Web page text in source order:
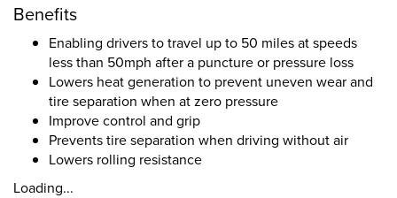
Benefits
Enabling drivers to travel up to 50 miles at speeds
less than 50mph after a puncture or pressure loss
Lowers heat generation to prevent uneven wear and
tire separation when at zero pressure
Improve control and grip
Prevents tire separation when driving without air
Lowers rolling resistance
Loading...